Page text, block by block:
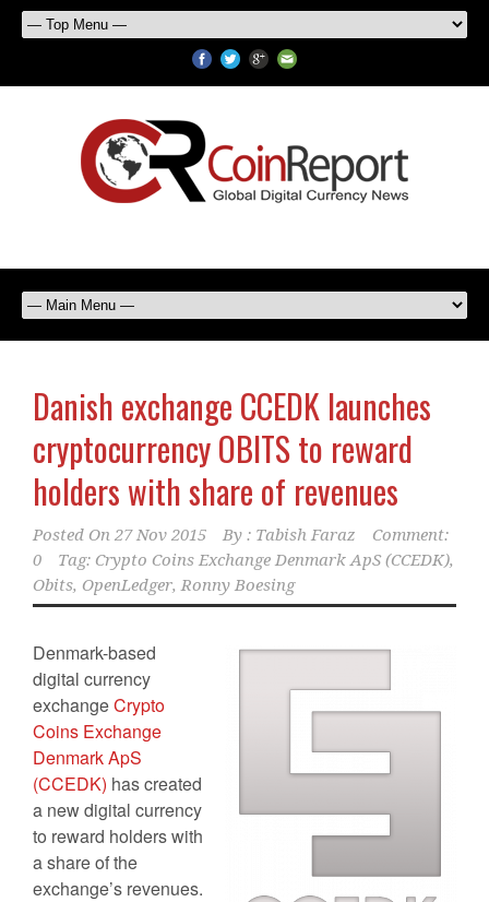
Danish exchange CCEDK launches
cryptocurrency OBITS to reward
holders with share of revenues
Posted On 27 Nov 2015 By : Tabish Faraz
Comment:
0
Tag: Crypto Coins Exchange Denmark ApS (CCEDK),
Obits, OpenLedger,Ronny Boesing
Denmark-based
digital currency
exchangeCrypto
Coins Exchange
Denmark ApS
(CCEDK) has created
a new digital currency
to reward holders with
a share of the
exchange’s revenues.